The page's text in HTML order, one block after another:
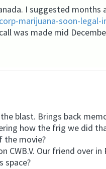
I suggested months
marijuana-soon-legal-
was made mid
blast. Brings back
how the frig we did
the movie?
Our friend over
space?